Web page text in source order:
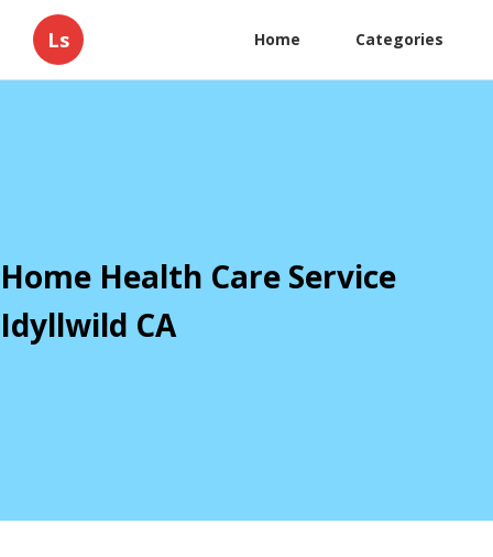
Ls Home Categories
Home Health Care Service
Idyllwild CA